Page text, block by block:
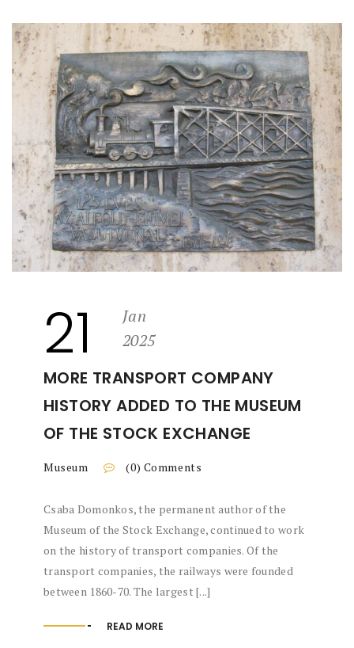
21
Jan
2025
MORE TRANSPORT COMPANY
HISTORY ADDED TO THE MUSEUM
OF THE STOCK EXCHANGE
Museum (0) Comments
Csaba Domonkos, the permanent author of the
Museum of the Stock Exchange, continued to work
on the history of transport companies. Of the
transport companies, the railways were founded
between 1860-70. The largest [...]
READ MORE